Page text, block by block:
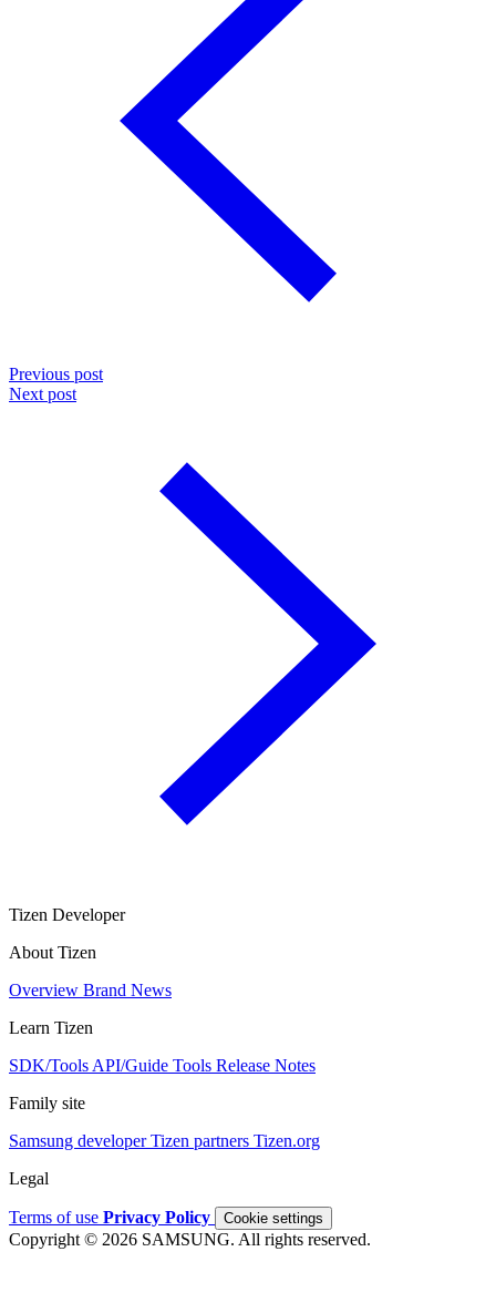
Previous post
Next post
Tizen Developer
About Tizen
Overview Brand News
Learn Tizen
SDK/Tools API/Guide Tools Release Notes
Family site
Samsung developerTizen partners Tizen.org
Legal
Terms of use Privacy Policy Cookie settings
Copyright © 2026 SAMSUNG. All rights reserved.